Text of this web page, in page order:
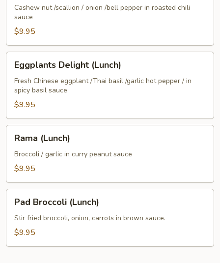
Nuts
(Lunch)
Cashew nut /scallion / onion /bell pepper in roasted chili
sauce
$9.95
Delight
(Lunch)
Eggplants Delight (Lunch)
Fresh Chinese eggplant /Thai basil /garlic hot pepper / in
spicy basil sauce
$9.95
(Lunch)
Rama (Lunch)
Broccoli / garlic in curry peanut sauce
$9.95
Broccoli
(Lunch)
Pad Broccoli (Lunch)
Stir fried broccoli, onion, carrots in brown sauce.
$9.95